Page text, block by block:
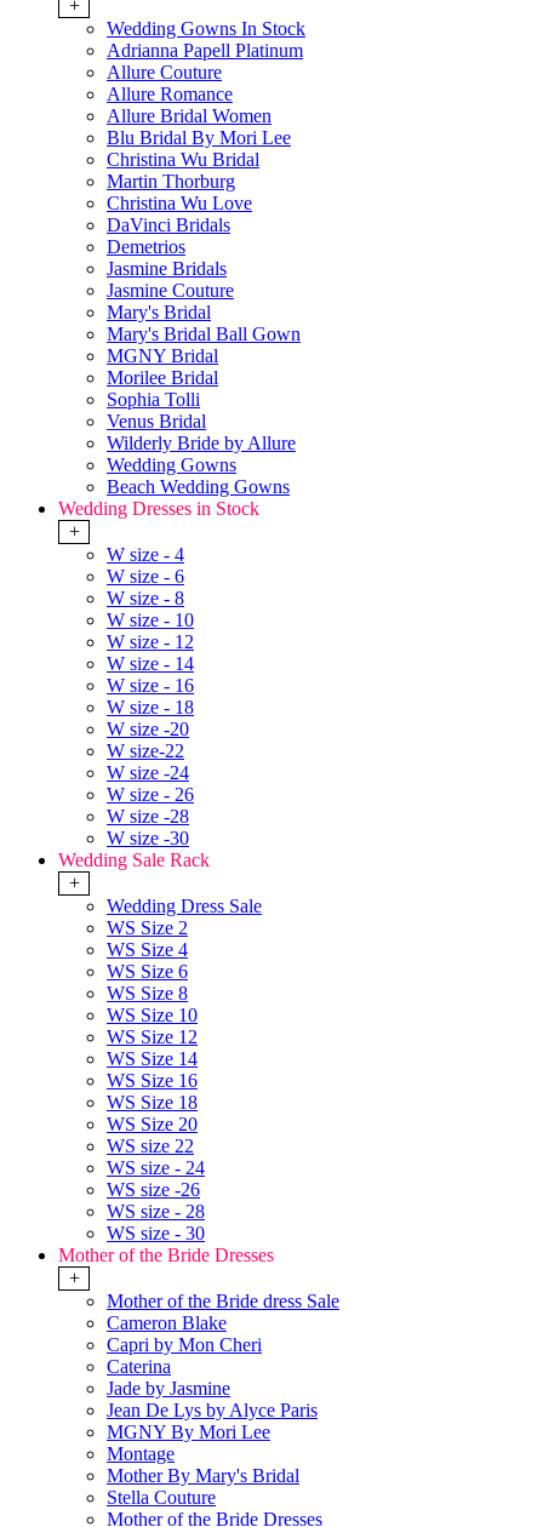
+
Wedding Gowns In Stock
Adrianna Papell Platinum
Allure Couture
Allure Romance
Allure Bridal Women
Blu Bridal By Mori Lee
Christina Wu Bridal
Martin Thorburg
Christina Wu Love
DaVinci Bridals
Demetrios
Jasmine Bridals
Jasmine Couture
Mary's Bridal
Mary's Bridal Ball Gown
MGNY Bridal
Morilee Bridal
Sophia Tolli
Venus Bridal
Wilderly Bride by Allure
Wedding Gowns
Beach Wedding Gowns
Wedding Dresses in Stock
+
W size - 4
W size - 6
W size - 8
W size - 10
W size - 12
W size - 14
W size - 16
W size - 18
W size -20
W size-22
W size -24
W size - 26
W size -28
W size -30
Wedding Sale Rack
+
Wedding Dress Sale
WS Size 2
WS Size 4
WS Size 6
WS Size 8
WS Size 10
WS Size 12
WS Size 14
WS Size 16
WS Size 18
WS Size 20
WS size 22
WS size - 24
WS size -26
WS size - 28
WS size - 30
Mother of the Bride Dresses
+
Mother of the Bride dress Sale
Cameron Blake
Capri by Mon Cheri
Caterina
Jade by Jasmine
Jean De Lys by Alyce Paris
MGNY By Mori Lee
Montage
Mother By Mary's Bridal
Stella Couture
Mother of the Bride Dresses